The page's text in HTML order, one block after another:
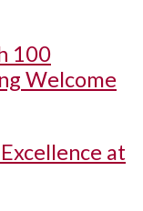
100
Welcome
at